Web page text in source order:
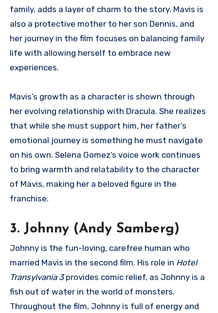
family, adds a layer of charm to the story. Mavis is
also a protective mother to her son Dennis, and
her journey in the film focuses on balancing family
life with allowing herself to embrace new
experiences.
Mavis’s growth as a character is shown through
her evolving relationship with Dracula. She realizes
that while she must support him, her father’s
emotional journey is something he must navigate
on his own. Selena Gomez’s voice work continues
to bring warmth and relatability to the character
of Mavis, making her a beloved figure in the
franchise.
3. Johnny (Andy Samberg)
Johnny is the fun-loving, carefree human who
married Mavis in the second film. His role in Hotel
Transylvania 3provides comic relief, as Johnny is a
fish out of water in the world of monsters.
Throughout the film, Johnny is full of energy and